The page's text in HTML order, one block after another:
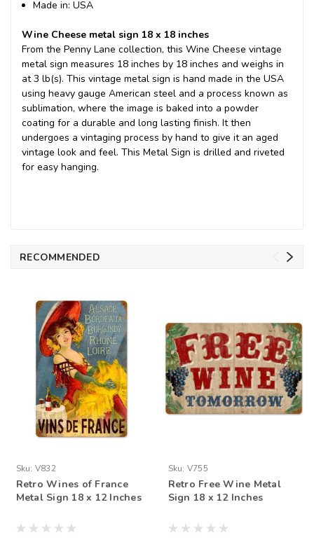
Made in: USA
Wine Cheese metal sign 18 x 18 inches
From the Penny Lane collection, this Wine Cheese vintage
metal sign measures 18 inches by 18 inches and weighs in
at 3 lb(s). This vintage metal sign is hand made in the USA
using heavy gauge American steel and a process known as
sublimation, where the image is baked into a powder
coating for a durable and long lasting finish. It then
undergoes a vintaging process by hand to give it an aged
vintage look and feel. This Metal Sign is drilled and riveted
for easy hanging.
RECOMMENDED
Sku: V832
Retro Wines of France
Metal Sign 18 x 12 Inches
Sku: V755
Retro Free Wine Metal
Sign 18 x 12 Inches